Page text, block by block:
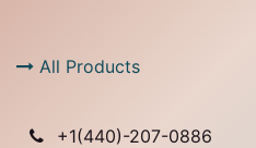
All Products
+1(440)-207-0886